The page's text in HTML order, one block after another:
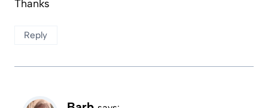
Thanks
Reply